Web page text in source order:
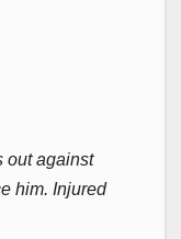
out against
him. Injured